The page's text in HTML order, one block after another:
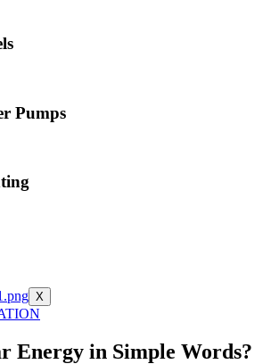
Pumps
X
Energy in Simple Words?